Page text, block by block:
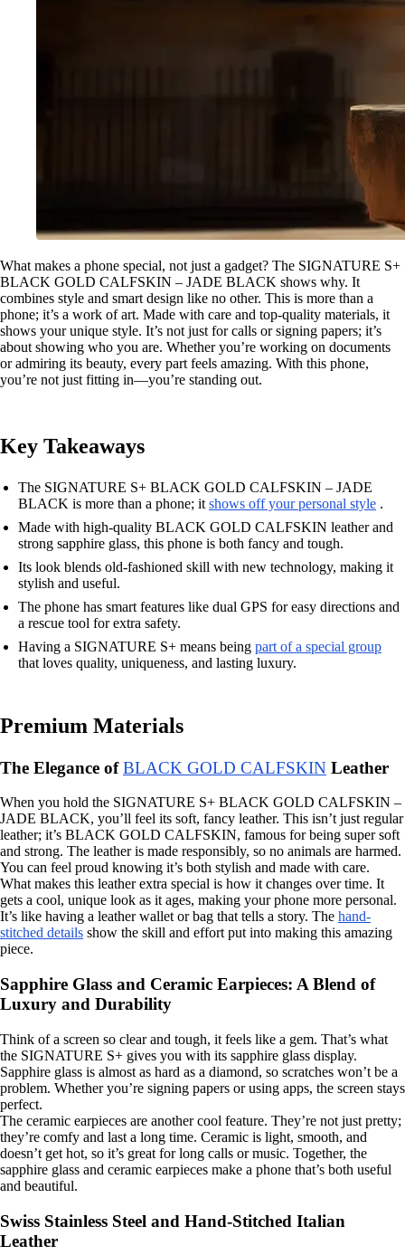
What makes a phone special, not just a gadget? The SIGNATURE S+
BLACK GOLD CALFSKIN – JADE BLACK shows why. It
combines style and smart design like no other. This is more than a
phone; it’s a work of art. Made with care and top-quality materials, it
shows your unique style. It’s not just for calls or signing papers; it’s
about showing who you are. Whether you’re working on documents
or admiring its beauty, every part feels amazing. With this phone,
you’re not just fitting in—you’re standing out.
Key Takeaways
The SIGNATURE S+ BLACK GOLD CALFSKIN – JADE
BLACK is more than a phone; it shows off your personal style .
Made with high-quality BLACK GOLD CALFSKIN leather and
strong sapphire glass, this phone is both fancy and tough.
Its look blends old-fashioned skill with new technology, making it
stylish and useful.
The phone has smart features like dual GPS for easy directions and
a rescue tool for extra safety.
Having a SIGNATURE S+ means being part of a special group
that loves quality, uniqueness, and lasting luxury.
Premium Materials
The Elegance ofBLACK GOLD CALFSKIN Leather
When you hold the SIGNATURE S+ BLACK GOLD CALFSKIN –
JADE BLACK, you’ll feel its soft, fancy leather. This isn’t just regular
leather; it’s BLACK GOLD CALFSKIN, famous for being super soft
and strong. The leather is made responsibly, so no animals are harmed.
You can feel proud knowing it’s both stylish and made with care.
What makes this leather extra special is how it changes over time. It
gets a cool, unique look as it ages, making your phone more personal.
It’s like having a leather wallet or bag that tells a story. The hand-
stitched details show the skill and effort put into making this amazing
piece.
Sapphire Glass and Ceramic Earpieces: A Blend of
Luxury and Durability
Think of a screen so clear and tough, it feels like a gem. That’s what
the SIGNATURE S+ gives you with its sapphire glass display.
Sapphire glass is almost as hard as a diamond, so scratches won’t be a
problem. Whether you’re signing papers or using apps, the screen stays
perfect.
The ceramic earpieces are another cool feature. They’re not just pretty;
they’re comfy and last a long time. Ceramic is light, smooth, and
doesn’t get hot, so it’s great for long calls or music. Together, the
sapphire glass and ceramic earpieces make a phone that’s both useful
and beautiful.
Swiss Stainless Steel and Hand-Stitched Italian
Leather